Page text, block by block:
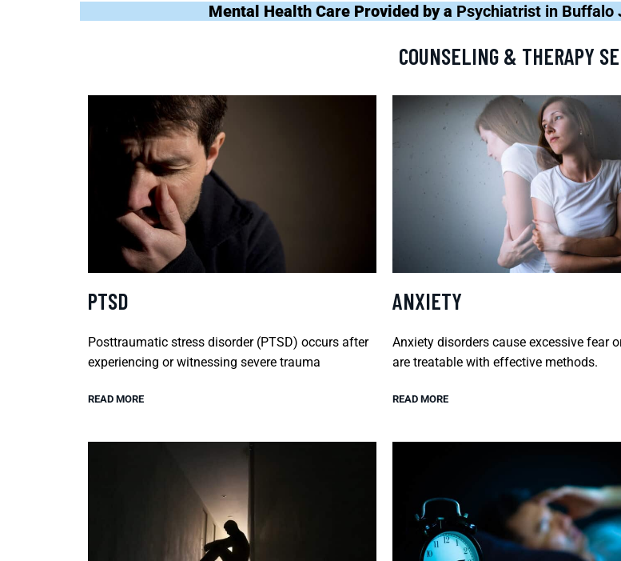
Mental Health Care Provided by a Psychiatrist in Buffalo
COUNSELING & THERAPY
PTSD
Posttraumatic stress disorder (PTSD) occurs after
experiencing or witnessing severe trauma
READ MORE
ANXIETY
Anxiety disorders cause excessive fear
are treatable with effective methods.
READ MORE